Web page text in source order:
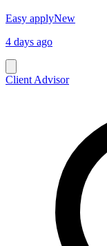
Easy applyNew
4 days ago
Client Advisor